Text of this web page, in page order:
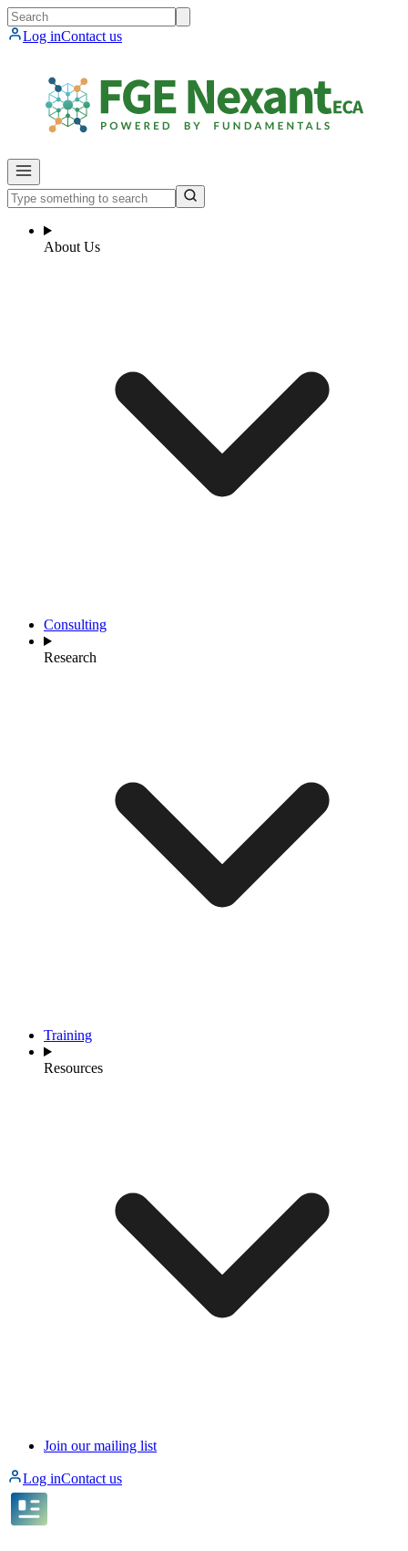
Log inContact us
About Us
Consulting
Research
Training
Resources
Join our mailing list
Log inContact us